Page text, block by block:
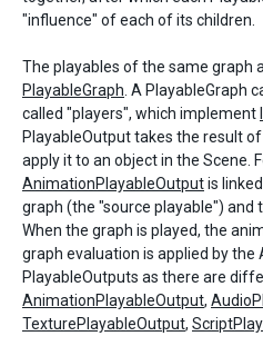
"influence" of each of its children.
The playables of the same graph
PlayableGraph . A PlayableGraph
called "players", which implement
PlayableOutput takes the result
apply it to an object in the Scene.
AnimationPlayableOutputis
graph (the "source playable") and
When the graph is played, the
graph evaluation is applied by
PlayableOutputs as there are
AnimationPlayableOutput,
TexturePlayableOutput,